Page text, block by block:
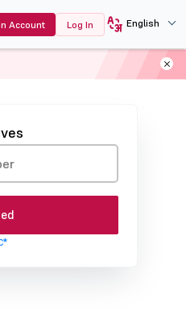
Account Log In English